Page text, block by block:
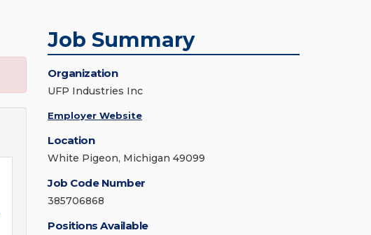
Job Summary
Organization
UFP Industries Inc
Employer Website
Location
White Pigeon, Michigan 49099
Job Code Number
385706868
Positions Available